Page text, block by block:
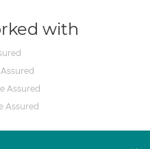
with
Assured
Assured